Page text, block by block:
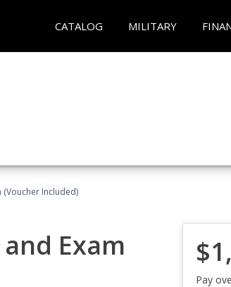
CATALOG MILITARY
(Voucher Included)
Exam
Pay